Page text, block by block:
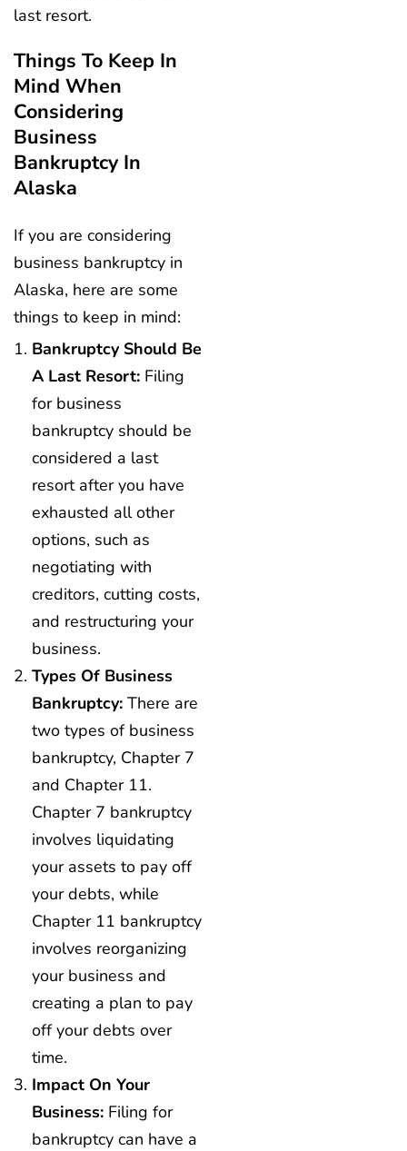
last resort.
Things To Keep In
Mind When
Considering
Business
Bankruptcy In
Alaska
If you are considering
business bankruptcy in
Alaska, here are some
things to keep in mind:
Bankruptcy Should Be
A Last Resort: Filing
for business
bankruptcy should be
considered a last
resort after you have
exhausted all other
options, such as
negotiating with
creditors, cutting costs,
and restructuring your
business.
Types Of Business
Bankruptcy: There are
two types of business
bankruptcy, Chapter 7
and Chapter 11.
Chapter 7 bankruptcy
involves liquidating
your assets to pay off
your debts, while
Chapter 11 bankruptcy
involves reorganizing
your business and
creating a plan to pay
off your debts over
time.
Impact On Your
Business: Filing for
bankruptcy can have a